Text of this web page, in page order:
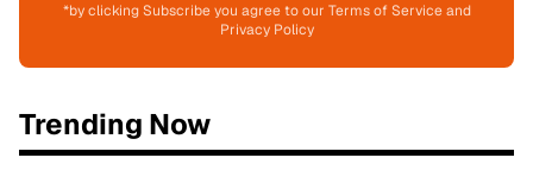
*by clicking Subscribe you agree to our Terms of Service and
Privacy Policy
Trending Now